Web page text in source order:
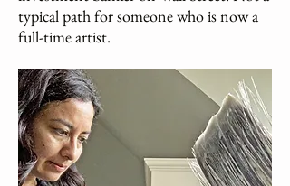
typical path for someone who is now a
full-time artist.